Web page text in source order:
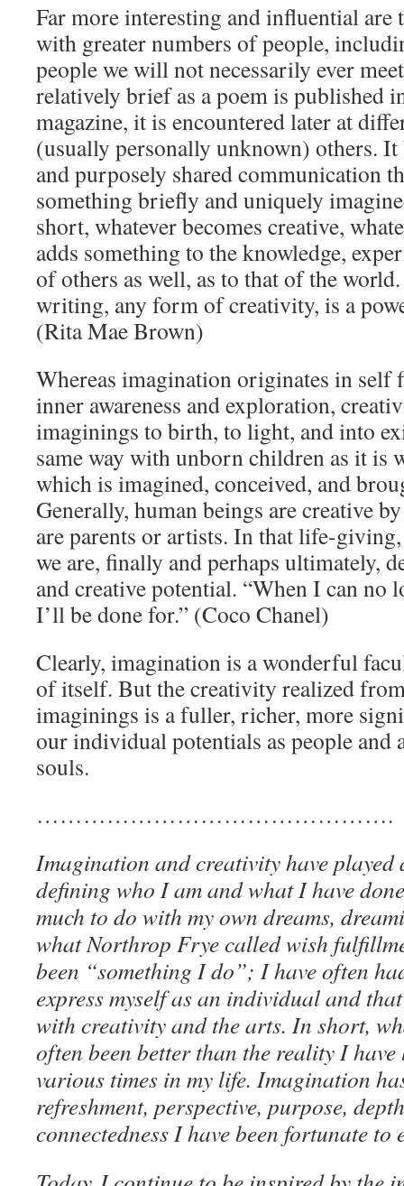
Far more interesting and influential are
with greater numbers of people,
people we will not necessarily ever
relatively brief as a poem is published
magazine, it is encountered later at
(usually personally unknown) others.
and purposely shared communication
something briefly and uniquely
short, whatever becomes creative,
adds something to the knowledge,
of others as well, as to that of the
writing, any form of creativity, is a
(Rita Mae Brown)
Whereas imagination originates in self
inner awareness and exploration,
imaginings to birth, to light, and into
same way with unborn children as it is
which is imagined, conceived, and
Generally, human beings are creative
are parents or artists. In that life-
we are, finally and perhaps ultimately,
and creative potential. “When I can no
I’ll be done for.” (Coco Chanel)
Clearly, imagination is a wonderful
of itself. But the creativity realized
imaginings is a fuller, richer, more
our individual potentials as people and
souls.
……………………………………….
Imagination and creativity have
defining who I am and what I have
much to do with my own dreams,
what Northrop Frye called wish
been “something I do”; I have often
express myself as an individual and
with creativity and the arts. In short,
often been better than the reality I
various times in my life. Imagination
refreshment, perspective, purpose,
connectedness I have been fortunate to